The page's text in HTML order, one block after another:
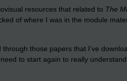
resources that related to The
of where I was in the module
those papers that I’ve
to start again to really